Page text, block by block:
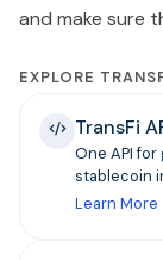
and make sure
EXPLORE
TransFi
One API
stablecoin
Learn More